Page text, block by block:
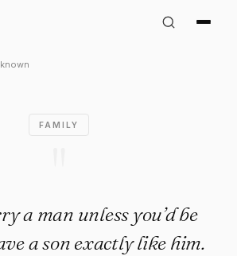
Quote:
FAMILY
a man unless you’d be
a son exactly like him.